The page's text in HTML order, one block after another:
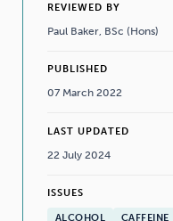
REVIEWED BY
Paul Baker, BSc (Hons)
PUBLISHED
07 March 2022
LAST UPDATED
22 July 2024
ISSUES
ALCOHOL CAFFEINE